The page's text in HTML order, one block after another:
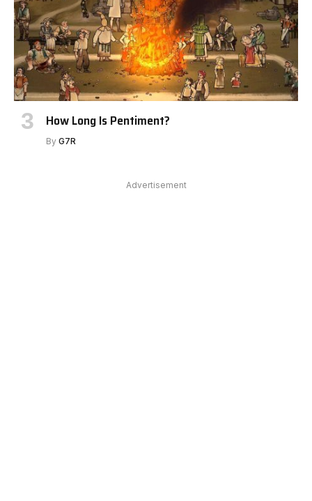
How Long Is Pentiment?
By G7R
Advertisement